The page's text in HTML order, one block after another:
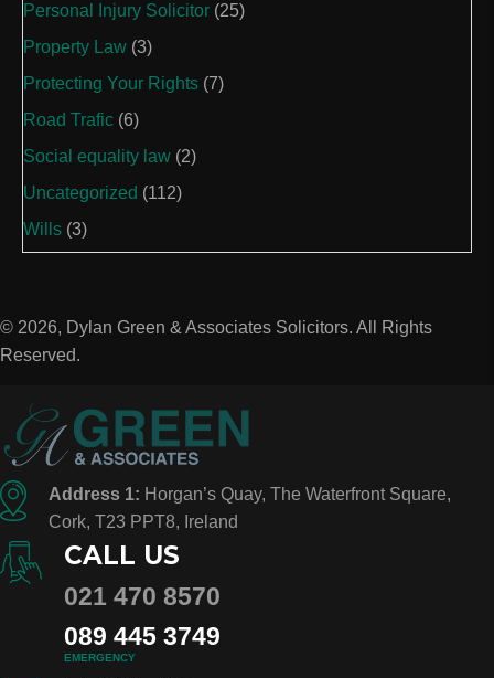
Personal Injury Solicitor (25)
Property Law (3)
Protecting Your Rights (7)
Road Trafic (6)
Social equality law (2)
Uncategorized (112)
Wills (3)
© 2026, Dylan Green & Associates Solicitors. All Rights
Reserved.
Address 1: Horgan’s Quay, The Waterfront Square,
Cork, T23 PPT8, Ireland
CALL US
021 470 8570
089 445 3749
EMERGENCY